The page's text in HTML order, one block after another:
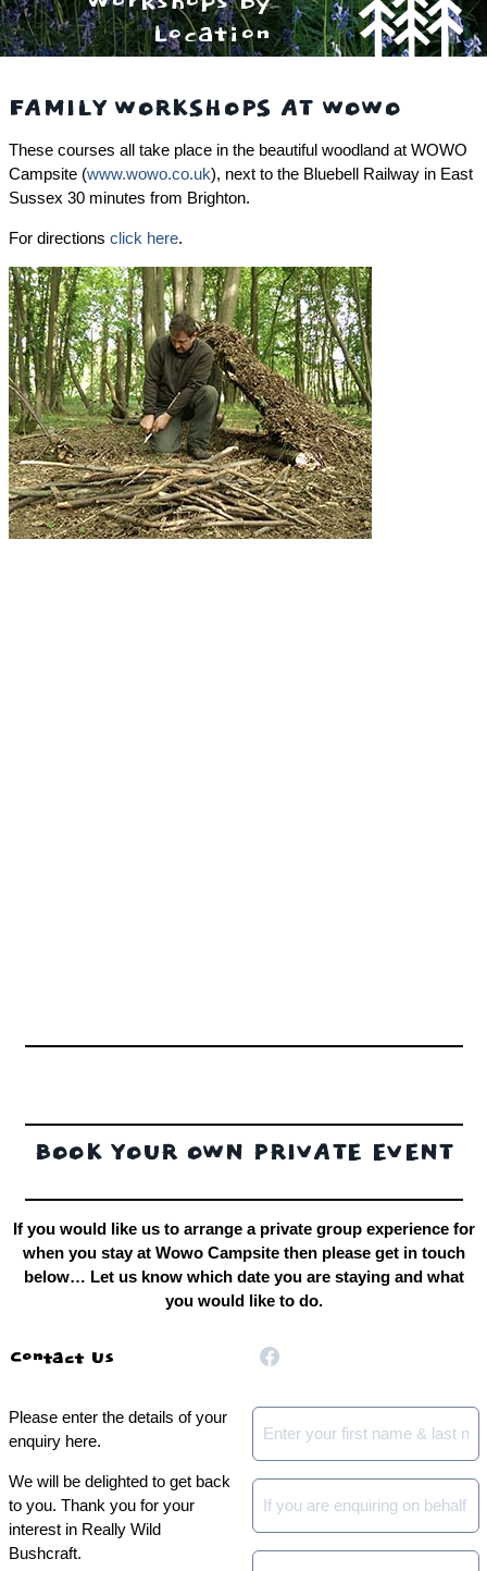
Location
FAMILY WORKSHOPS AT WOWO
These courses all take place in the beautiful woodland at WOWO
Campsite (www.wowo.co.uk), next to the Bluebell Railway in East
Sussex 30 minutes from Brighton.
For directions click here.
BOOK YOUR OWN PRIVATE EVENT
If you would like us to arrange a private group experience for
when you stay at Wowo Campsite then please get in touch
below… Let us know which date you are staying and what
you would like to do.
Contact Us
Please enter the details of your
enquiry here.
We will be delighted to get back
to you. Thank you for your
interest in Really Wild
Bushcraft.
Name
Company
or
Group
Phone